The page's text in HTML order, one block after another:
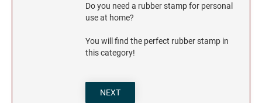
Do you need a rubber stamp for personal
use at home?
You will find the perfect rubber stamp in
this category!
NEXT